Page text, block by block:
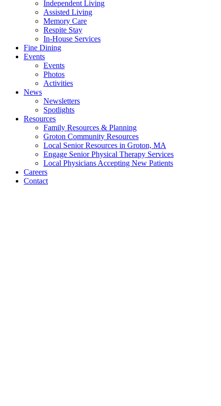
Independent Living
Assisted Living
Memory Care
Respite Stay
In-House Services
Fine Dining
Events
Events
Photos
Activities
News
Newsletters
Spotlights
Resources
Family Resources & Planning
Groton Community Resources
Local Senior Resources in Groton, MA
Engage Senior Physical Therapy Services
Local Physicians Accepting New Patients
Careers
Contact